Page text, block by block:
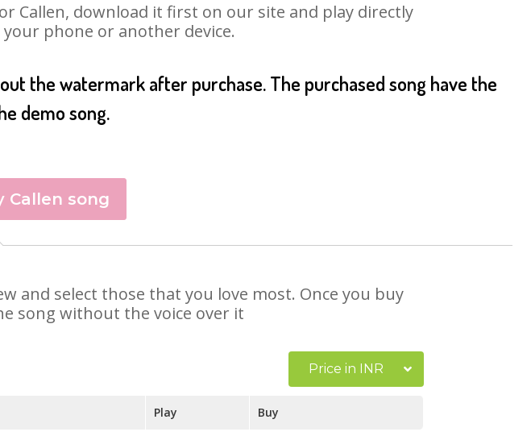
Callen, download it first on our site and play directly
phone or another device.
the watermark after purchase. The purchased song have the
demo song.
Callen song
and select those that you love most. Once you buy
song without the voice over it
Price in INR
Play Buy